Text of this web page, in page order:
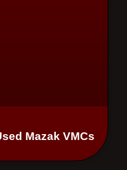
Mazak VMCs